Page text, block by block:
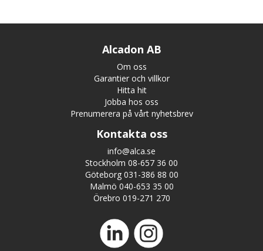
Alcadon AB
Om oss
Garantier och villkor
Hitta hit
Jobba hos oss
Prenumerera på vårt nyhetsbrev
Kontakta oss
info@alca.se
Stockholm 08-657 36 00
Göteborg 031-386 88 00
Malmö 040-653 35 00
Örebro 019-271 270